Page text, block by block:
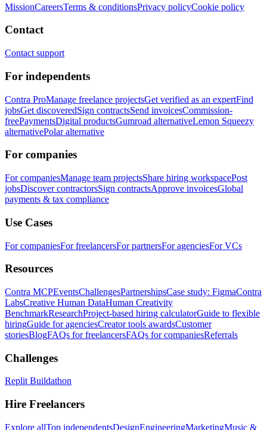
MissionCareersTerms & conditionsPrivacy policyCookie policy
Contact
Contact support
For independents
Contra ProManage freelance projectsGet verified as an expertFind
jobsGet discoveredSign contractsSend invoicesCommission-
freePaymentsDigital productsGumroad alternativeLemon Squeezy
alternativePolar alternative
For companies
For companiesManage team projectsShare hiring workspacePost
jobsDiscover contractorsSign contractsApprove invoicesGlobal
payments & tax compliance
Use Cases
For companiesFor freelancersFor partnersFor agenciesFor VCs
Resources
Contra MCPEventsChallengesPartnershipsCase study: FigmaContra
LabsCreative Human DataHuman Creativity
BenchmarkResearchProject-based hiring calculatorGuide to flexible
hiringGuide for agenciesCreator tools awardsCustomer
storiesBlogFAQs for freelancersFAQs for companiesReferrals
Challenges
Replit Buildathon
Hire Freelancers
Explore allTop independentsDesignEngineeringMarketingMusic &